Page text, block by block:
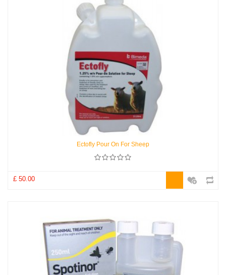
Ectofly Pour On For Sheep
£ 50.00